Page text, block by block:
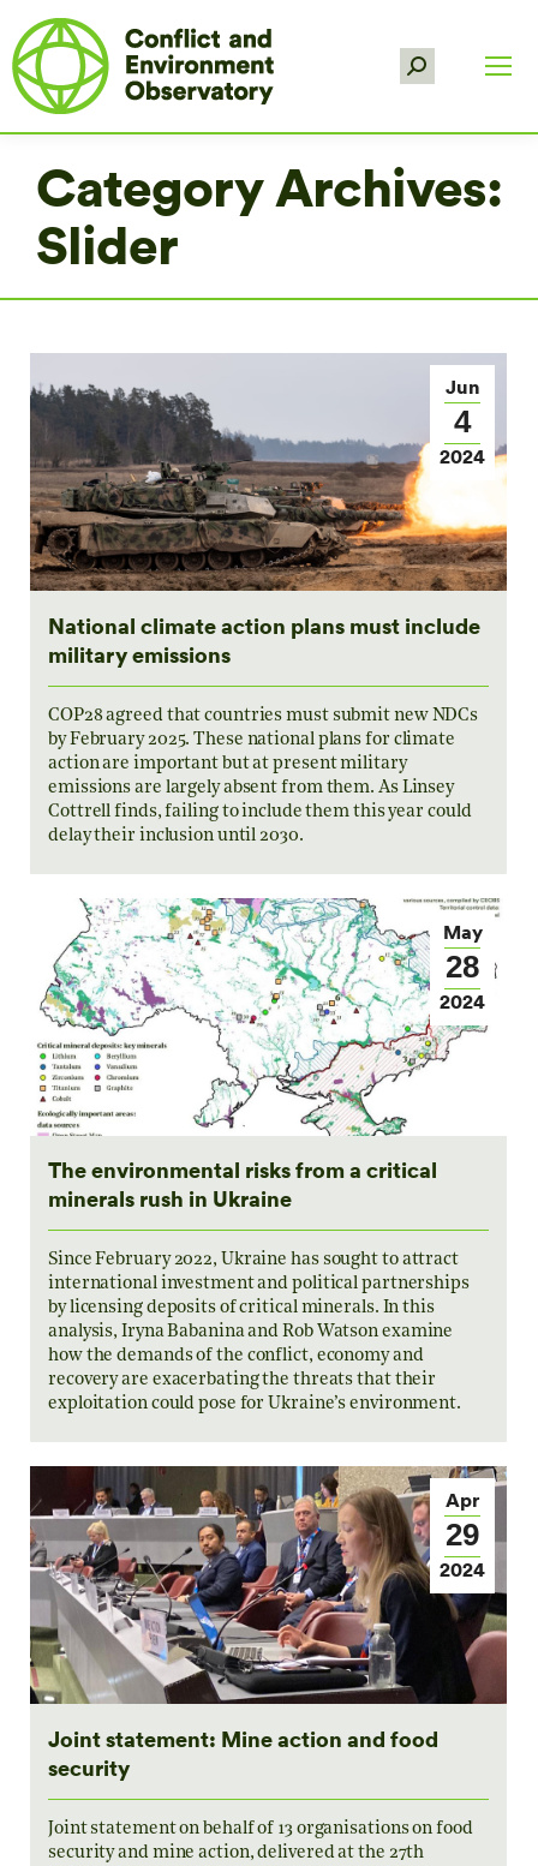
Search:
Category Archives:
Slider
Jun
4
2024
National climate action plans must include
military emissions
COP28 agreed that countries must submit new NDCs
by February 2025. These national plans for climate
action are important but at present military
emissions are largely absent from them. As Linsey
Cottrell finds, failing to include them this year could
delay their inclusion until 2030.
May
28
2024
The environmental risks from a critical
minerals rush in Ukraine
Since February 2022, Ukraine has sought to attract
international investment and political partnerships
by licensing deposits of critical minerals. In this
analysis, Iryna Babanina and Rob Watson examine
how the demands of the conflict, economy and
recovery are exacerbating the threats that their
exploitation could pose for Ukraine’s environment.
Apr
29
2024
Joint statement: Mine action and food
security
Joint statement on behalf of 13 organisations on food
security and mine action, delivered at the 27th